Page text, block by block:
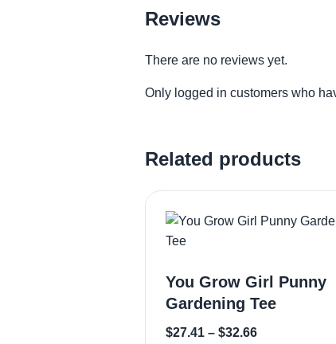
Reviews
There are no reviews yet.
Only logged in customers who
Related products
You Grow Girl Punny
Gardening Tee
$27.41 – $32.66